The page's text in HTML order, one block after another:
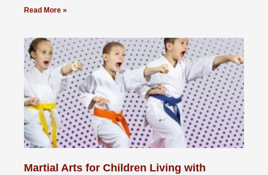
Read More »
Martial Arts for Children Living with